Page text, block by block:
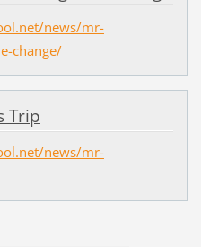
news/mr-
change/
Trip
news/mr-